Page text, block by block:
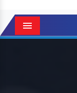
Menu